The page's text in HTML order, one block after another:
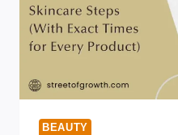
BEAUTY